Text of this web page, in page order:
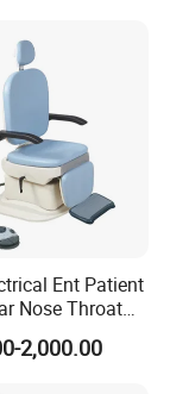
Ent Patient
Nose Throat
2,000.00